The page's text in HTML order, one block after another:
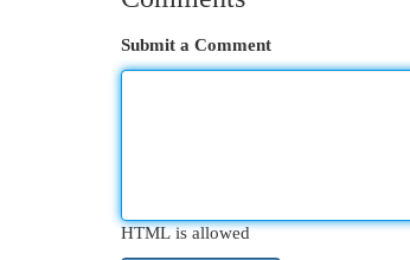
Submit a Comment
HTML is allowed